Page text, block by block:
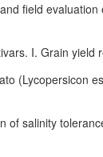
field
I. Grain
(Lycopersicon
of salinity